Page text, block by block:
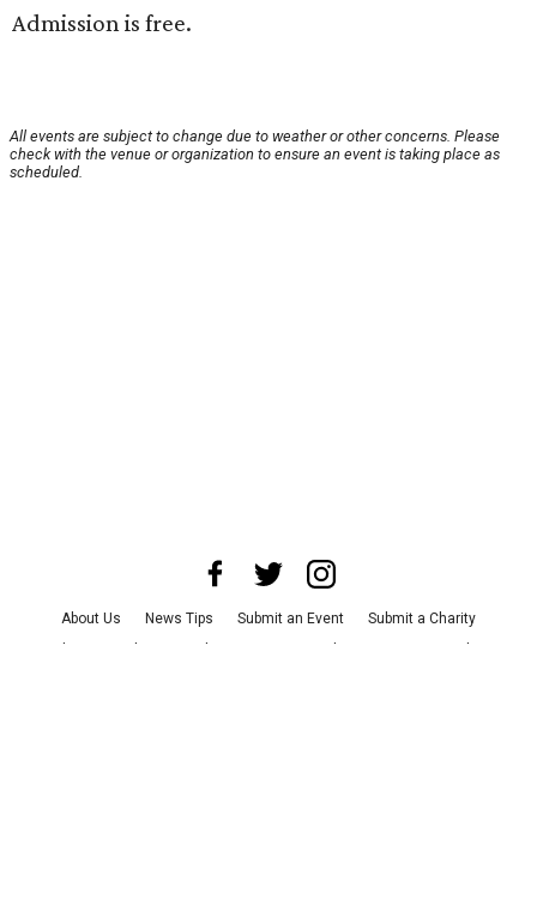
Admission is free.
All events are subject to change due to weather or other concerns. Please
check with the venue or organization to ensure an event is taking place as
scheduled.
About Us News Tips Submit an Event
Submit a Charity